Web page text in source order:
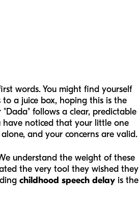
words. You might find yourself
a juice box, hoping this is the
follows a clear, predictable
noticed that your little one
and your concerns are valid.
understand the weight of these
the very tool they wished they
childhood speech delay is the